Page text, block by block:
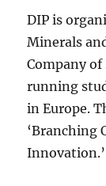
DIP is
Minerals
Company
running
in Europe.
‘Branching
Innovation.’